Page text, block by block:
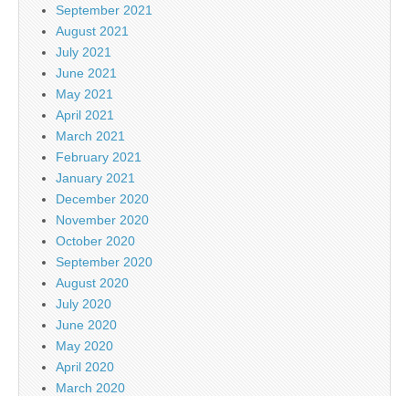
September 2021
August 2021
July 2021
June 2021
May 2021
April 2021
March 2021
February 2021
January 2021
December 2020
November 2020
October 2020
September 2020
August 2020
July 2020
June 2020
May 2020
April 2020
March 2020